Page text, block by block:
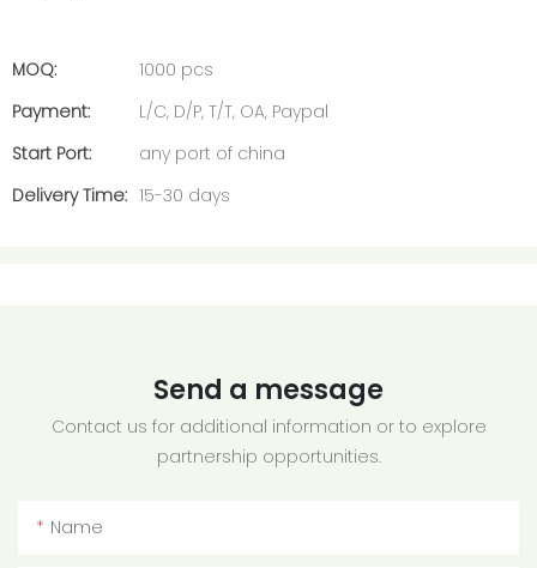
MOQ:
1000 pcs
Payment:
L/C, D/P, T/T, OA, Paypal
Start Port:
any port of china
Delivery Time: 15-30 days
Send a message
Contact us for additional information or to explore
partnership opportunities.
Name